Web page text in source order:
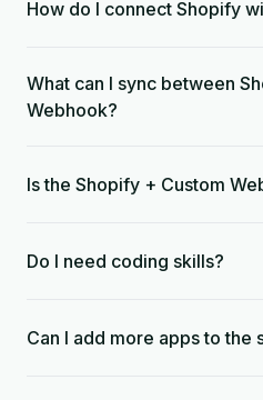
How do I connect Shopify
What can I sync between
Webhook?
Is the Shopify + Custom
Do I need coding skills?
Can I add more apps to the